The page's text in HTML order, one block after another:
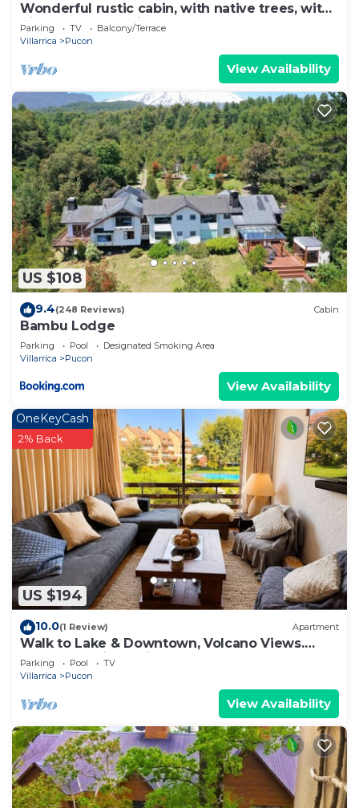
Wonderful rustic cabin, with native trees, with
Rio Trancura, equipped
Parking TV
Balcony/Terrace
Villarrica
Pucon
View Availability
US $108
9.4(248 Reviews) Cabin
Bambu Lodge
Parking Pool
Designated Smoking Area
Villarrica
Pucon
View Availability
US $194
OneKeyCash
2% Back
10.0(1 Review) Apartment
Walk to Lake & Downtown, Volcano Views.
Central Heating. ski on a volcano!
Parking Pool
TV
Villarrica
Pucon
View Availability